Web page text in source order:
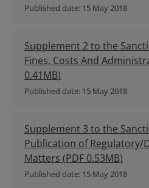
Published date: 15 May 2018
Supplement 2 to the
Fines, Costs And
0.41MB)
Published date: 15 May 2018
Supplement 3 to the
Publication of Regulatory/
Matters (PDF 0.53MB)
Published date: 15 May 2018